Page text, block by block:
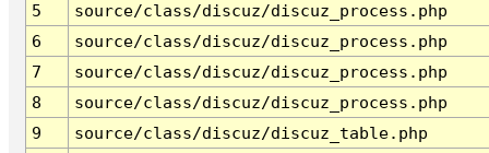
5
source/class/discuz/discuz_process.php
6
source/class/discuz/discuz_process.php
7
source/class/discuz/discuz_process.php
8
source/class/discuz/discuz_process.php
9
source/class/discuz/discuz_table.php